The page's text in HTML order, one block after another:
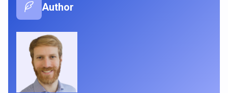
Author